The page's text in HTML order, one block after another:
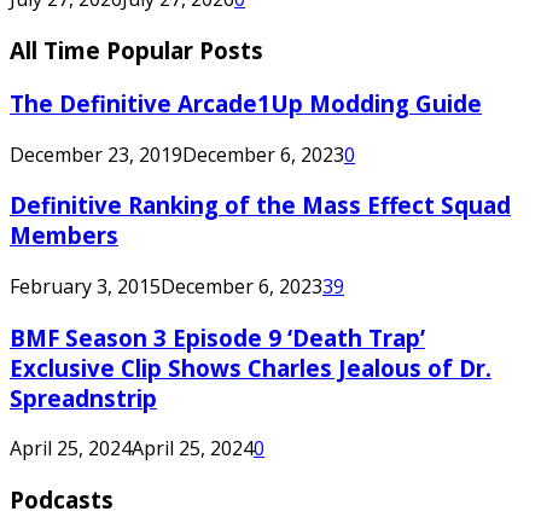
All Time Popular Posts
The Definitive Arcade1Up Modding Guide
December 23, 2019December 6, 20230
Definitive Ranking of the Mass Effect Squad
Members
February 3, 2015December 6, 202339
BMF Season 3 Episode 9 ‘Death Trap’
Exclusive Clip Shows Charles Jealous of Dr.
Spreadnstrip
April 25, 2024April 25, 20240
Podcasts